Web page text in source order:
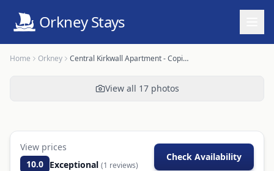
Orkney Stays
Home Orkney Central Kirkwall Apartment - Copinsay
View all 17photos
View prices
10.0 Exceptional (1 reviews)
Check Availability